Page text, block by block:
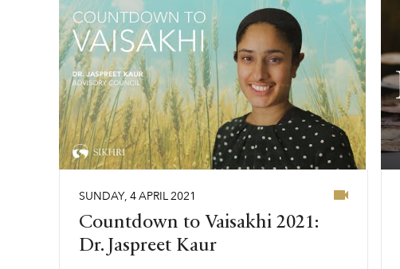
SUNDAY, 4APRIL2021
Countdown to Vaisakhi 2021:
Dr. Jaspreet Kaur